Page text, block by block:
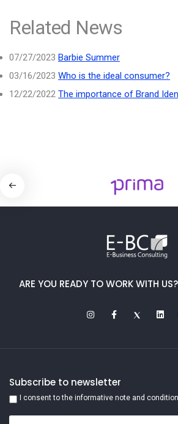
Related News
07/27/2023 Barbie Summer
03/16/2023 Who is the ideal consumer?
12/22/2022 The importance of Brand
ARE YOU READY TO WORK WITH US?
Subscribe to newsletter
I consent to the informative note and